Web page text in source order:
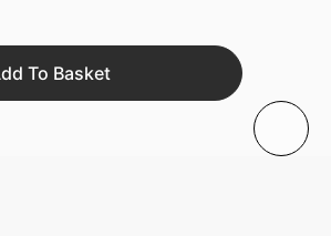
To Basket